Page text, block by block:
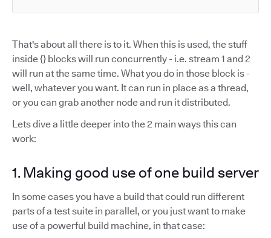
That's about all there is to it. When this is used, the stuff
inside {} blocks will run concurrently - i.e. stream 1 and 2
will run at the same time. What you do in those block is -
well, whatever you want. It can run in place as a thread,
or you can grab another node and run it distributed.
Lets dive a little deeper into the 2 main ways this can
work:
1. Making good use of one build server
In some cases you have a build that could run different
parts of a test suite in parallel, or you just want to make
use of a powerful build machine, in that case: